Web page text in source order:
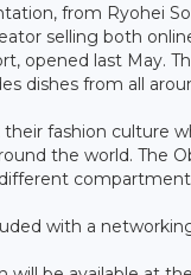
from Ryohei
selling both
opened last May.
dishes from all
fashion culture
the world. The
with a